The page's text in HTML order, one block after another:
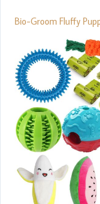
Bio-Groom Fluffy